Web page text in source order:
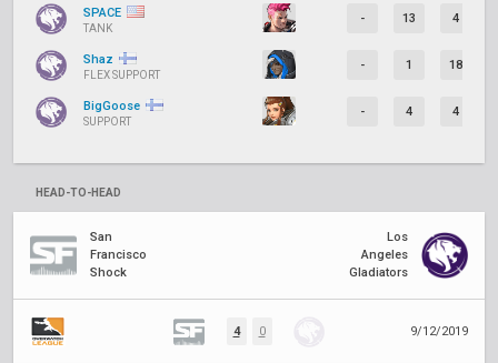
SPACE
TANK
- 13 4
Shaz
FLEX SUPPORT
- 1 18
BigGoose
SUPPORT
- 4 4
HEAD-TO-HEAD
San
Francisco
Shock
Los
Angeles
Gladiators
4 0 9/12/2019